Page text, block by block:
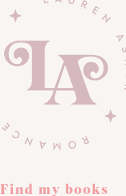
Find my books